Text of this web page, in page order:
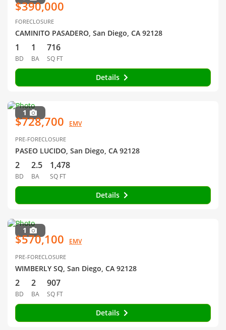
$390,000
FORECLOSURE
CAMINITO PASADERO, San Diego, CA 92128
1
BD
1
BA
716
SQ FT
Details
1
$728,700 EMV
PRE-FORECLOSURE
PASEO LUCIDO, San Diego, CA 92128
2
BD
2.5
BA
1,478
SQ FT
Details
1
$570,100 EMV
PRE-FORECLOSURE
WIMBERLY SQ, San Diego, CA 92128
2
BD
2
BA
907
SQ FT
Details